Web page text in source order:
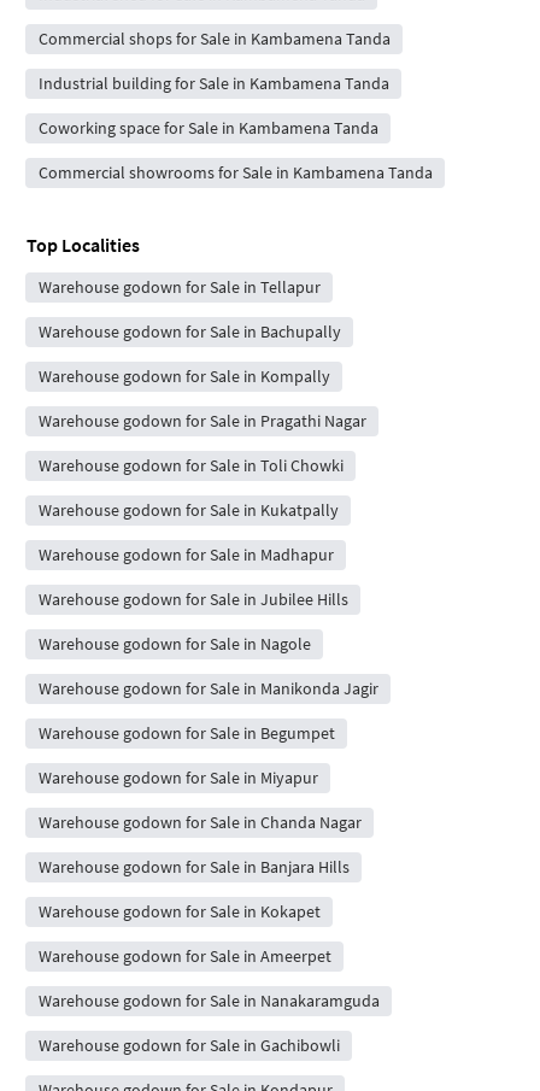
Commercial shops for Sale in Kambamena Tanda
Industrial building for Sale in Kambamena Tanda
Coworking space for Sale in Kambamena Tanda
Commercial showrooms for Sale in Kambamena Tanda
Top Localities
Warehouse godown for Sale in Tellapur
Warehouse godown for Sale in Bachupally
Warehouse godown for Sale in Kompally
Warehouse godown for Sale in Pragathi Nagar
Warehouse godown for Sale in Toli Chowki
Warehouse godown for Sale in Kukatpally
Warehouse godown for Sale in Madhapur
Warehouse godown for Sale in Jubilee Hills
Warehouse godown for Sale in Nagole
Warehouse godown for Sale in Manikonda Jagir
Warehouse godown for Sale in Begumpet
Warehouse godown for Sale in Miyapur
Warehouse godown for Sale in Chanda Nagar
Warehouse godown for Sale in Banjara Hills
Warehouse godown for Sale in Kokapet
Warehouse godown for Sale in Ameerpet
Warehouse godown for Sale in Nanakaramguda
Warehouse godown for Sale in Gachibowli